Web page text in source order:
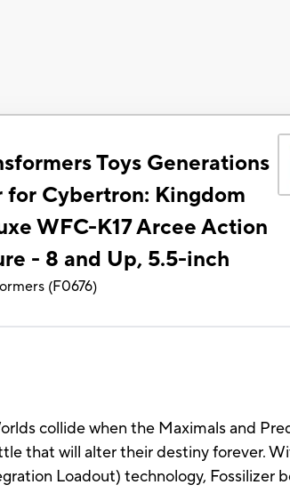
Toys Generations
for Cybertron: Kingdom
WFC-K17 Arcee Action
- 8 and Up, 5.5-inch
(F0676)
collide when the Maximals and
that will alter their destiny forever.
Loadout) technology, Fossilizer